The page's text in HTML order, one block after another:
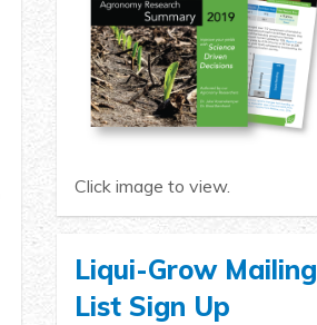
Click image to view.
Liqui-Grow Mailing
List Sign Up